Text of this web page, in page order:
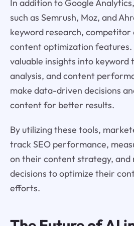
In addition to Google
such as Semrush, Moz, and
keyword research, competitor
content optimization features.
valuable insights into keyword
analysis, and content
make data-driven decisions
content for better results.
By utilizing these tools,
track SEO performance,
on their content strategy, and
decisions to optimize their
efforts.